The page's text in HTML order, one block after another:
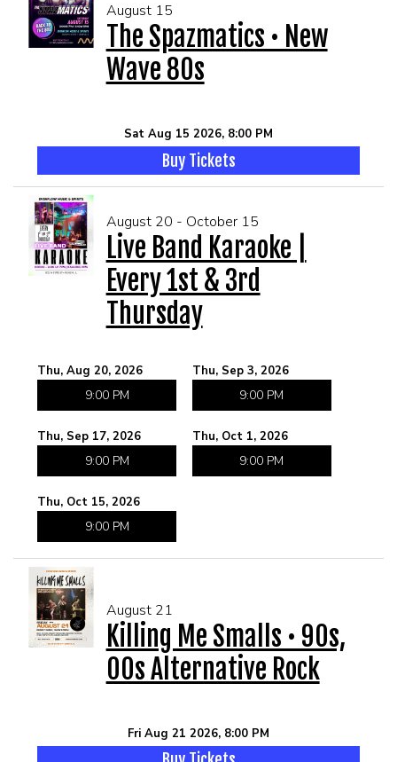
August 15
The Spazmatics • New
Wave 80s
Sat Aug 15 2026, 8:00 PM
Buy Tickets
August 20 - October 15
Live Band Karaoke |
Every 1st & 3rd
Thursday
Thu, Aug 20, 2026
9:00 PM
Thu, Sep 3, 2026
9:00 PM
Thu, Sep 17, 2026
9:00 PM
Thu, Oct 1, 2026
9:00 PM
Thu, Oct 15, 2026
9:00 PM
August 21
Killing Me Smalls • 90s,
00s Alternative Rock
Fri Aug 21 2026, 8:00 PM